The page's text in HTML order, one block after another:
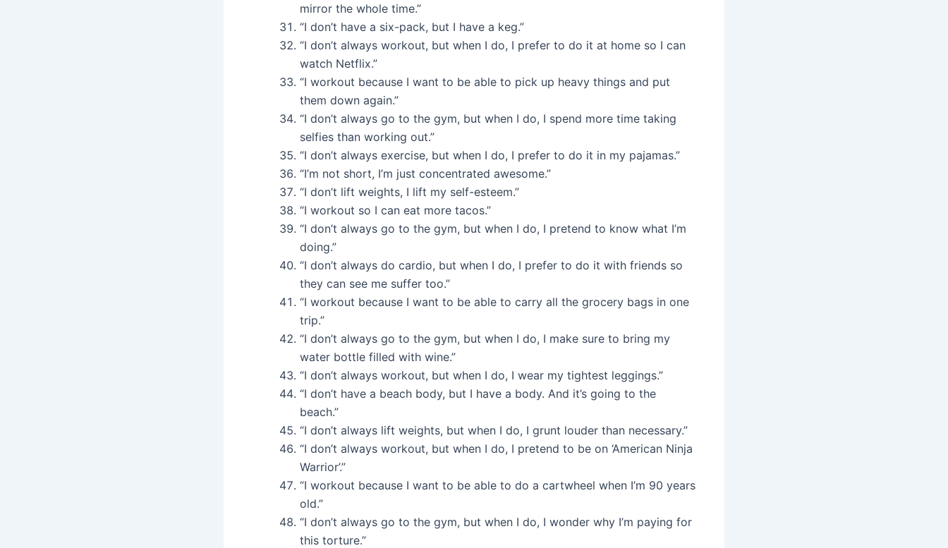
mirror the whole time.”
“I don’t have a six-pack, but I have a keg.”
“I don’t always workout, but when I do, I prefer to do it at home so I can
watch Netflix.”
“I workout because I want to be able to pick up heavy things and put
them down again.”
“I don’t always go to the gym, but when I do, I spend more time taking
selfies than working out.”
“I don’t always exercise, but when I do, I prefer to do it in my pajamas.”
“I’m not short, I’m just concentrated awesome.”
“I don’t lift weights, I lift my self-esteem.”
“I workout so I can eat more tacos.”
“I don’t always go to the gym, but when I do, I pretend to know what I’m
doing.”
“I don’t always do cardio, but when I do, I prefer to do it with friends so
they can see me suffer too.”
“I workout because I want to be able to carry all the grocery bags in one
trip.”
“I don’t always go to the gym, but when I do, I make sure to bring my
water bottle filled with wine.”
“I don’t always workout, but when I do, I wear my tightest leggings.”
“I don’t have a beach body, but I have a body. And it’s going to the
beach.”
“I don’t always lift weights, but when I do, I grunt louder than necessary.”
“I don’t always workout, but when I do, I pretend to be on ‘American Ninja
Warrior’.”
“I workout because I want to be able to do a cartwheel when I’m 90 years
old.”
“I don’t always go to the gym, but when I do, I wonder why I’m paying for
this torture.”